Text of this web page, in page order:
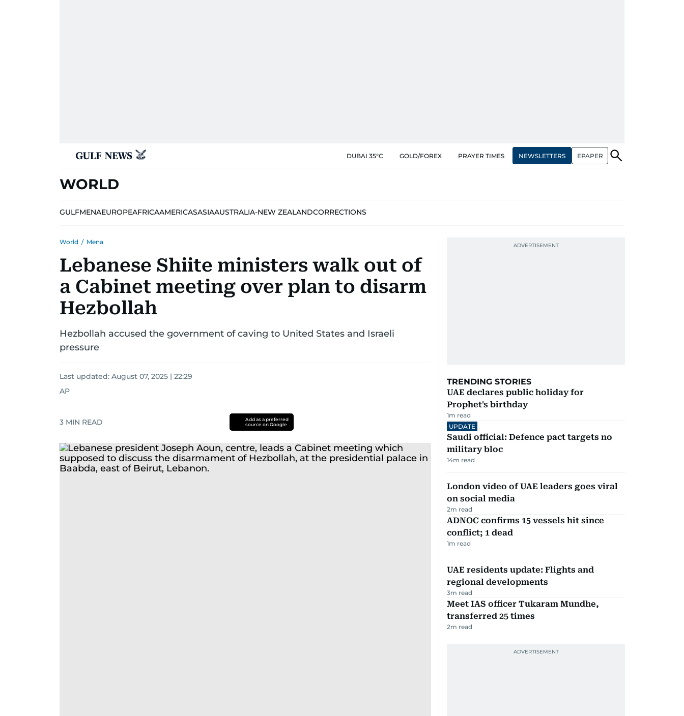
DUBAI 35°C GOLD/FOREX PRAYER TIMES NEWSLETTERS EPAPER
WORLD
GULFMENAEUROPEAFRICAAMERICASASIAAUSTRALIA-NEW ZEALANDCORRECTIONS
World / Mena
Lebanese Shiite ministers walk out of
a Cabinet meeting over plan to disarm
Hezbollah
Hezbollah accused the government of caving to United States and Israeli
pressure
Last updated: August 07, 2025 | 22:29
AP
3 MIN READ
Add as a preferred
source on Google
TRENDING STORIES
UAE declares public holiday for
Prophet's birthday
1m read
UPDATE
Saudi official: Defence pact targets no
military bloc
14m read
London video of UAE leaders goes viral
on social media
2m read
ADNOC confirms 15 vessels hit since
conflict; 1 dead
1m read
UAE residents update: Flights and
regional developments
3m read
Meet IAS officer Tukaram Mundhe,
transferred 25 times
2m read